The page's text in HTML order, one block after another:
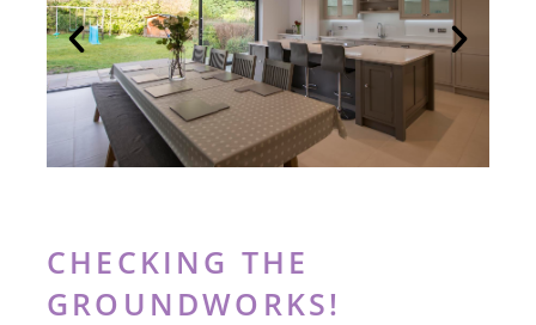
CHECKING THE
GROUNDWORKS!